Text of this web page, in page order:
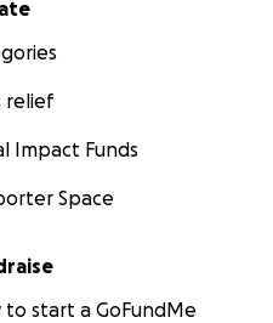
relief
Impact Funds
Space
to start a GoFundMe